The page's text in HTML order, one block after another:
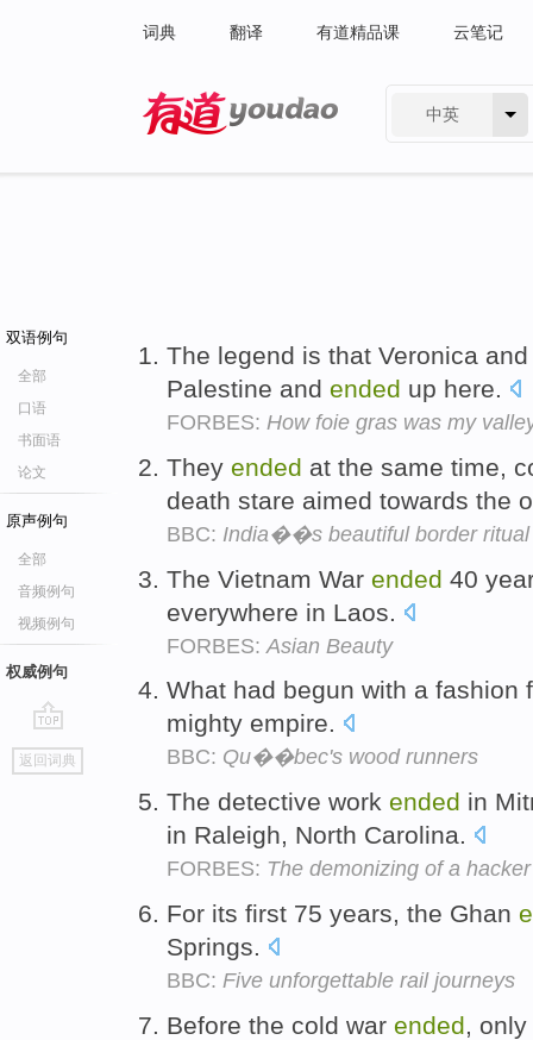
词典 翻译 有道精品课 云笔记
中英
双语例句
全部
口语
书面语
论文
原声例句
全部
音频例句
视频例句
权威例句
go
top
返回词典
The legend is that Veronica
Palestine and ended up here.
FORBES: How foie gras was my
They ended at the same time,
death stare aimed towards the
BBC: India��s beautiful border ritual
The Vietnam War ended 40
everywhere in Laos.
FORBES: Asian Beauty
What had begun with a fashion
mighty empire.
BBC: Qu��bec's wood runners
The detective work ended in
in Raleigh, North Carolina.
FORBES: The demonizing of a hacker
For its first 75 years, the Ghan
Springs.
BBC: Five unforgettable rail journeys
Before the cold war ended,